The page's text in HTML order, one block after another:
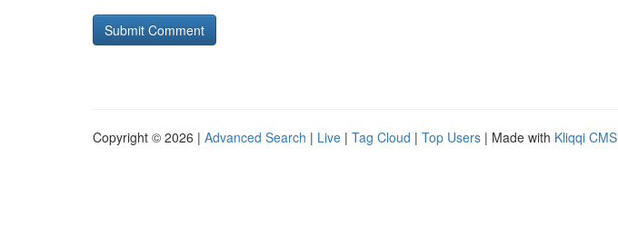
Copyright © 2026 | Advanced Search | Live | Tag Cloud | Top Users | Made with Kliqqi CMS